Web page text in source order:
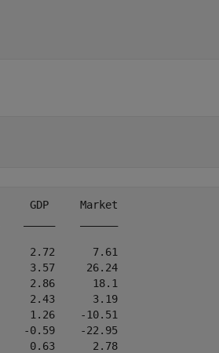
GDP     Market
2.72      7.61
3.57     26.24
2.86      18.1
2.43      3.19
1.26    -10.51
-0.59    -22.95
0.63      2.78